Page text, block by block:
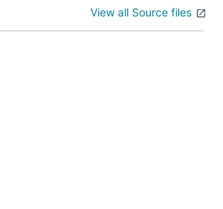
View all Source files